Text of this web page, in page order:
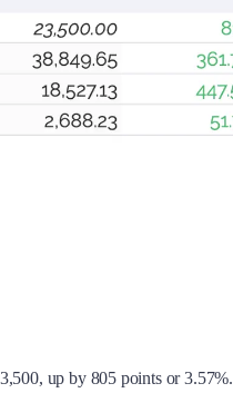
up by 805 points or 3.57%.